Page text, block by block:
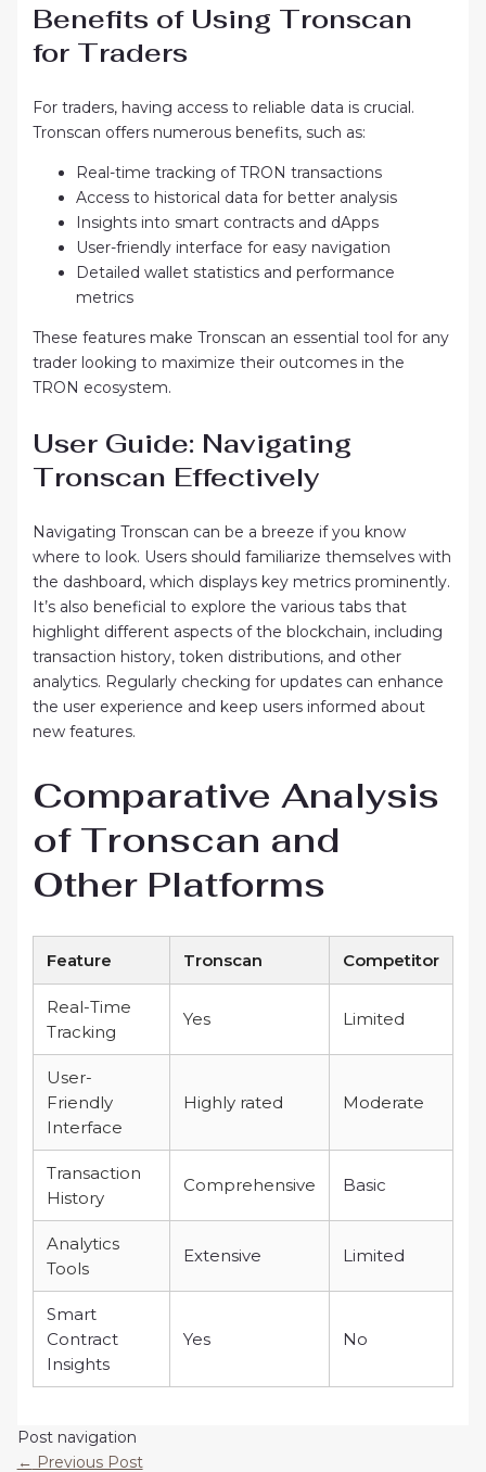
Benefits of Using Tronscan
for Traders
For traders, having access to reliable data is crucial.
Tronscan offers numerous benefits, such as:
Real-time tracking of TRON transactions
Access to historical data for better analysis
Insights into smart contracts and dApps
User-friendly interface for easy navigation
Detailed wallet statistics and performance
metrics
These features make Tronscan an essential tool for any
trader looking to maximize their outcomes in the
TRON ecosystem.
User Guide: Navigating
Tronscan Effectively
Navigating Tronscan can be a breeze if you know
where to look. Users should familiarize themselves with
the dashboard, which displays key metrics prominently.
It’s also beneficial to explore the various tabs that
highlight different aspects of the blockchain, including
transaction history, token distributions, and other
analytics. Regularly checking for updates can enhance
the user experience and keep users informed about
new features.
Comparative Analysis
of Tronscan and
Other Platforms
Feature Tronscan Competitor
Real-Time
Tracking
Yes Limited
User-
Friendly
Interface
Highly rated Moderate
Transaction
History
Comprehensive Basic
Analytics
Tools
Extensive Limited
Smart
Contract
Insights
Yes No
Post navigation
← Previous Post